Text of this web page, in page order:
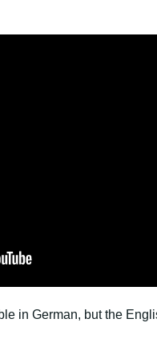
in German, but the